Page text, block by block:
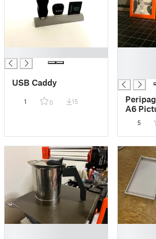
USB Caddy
1 0 15
A6
5